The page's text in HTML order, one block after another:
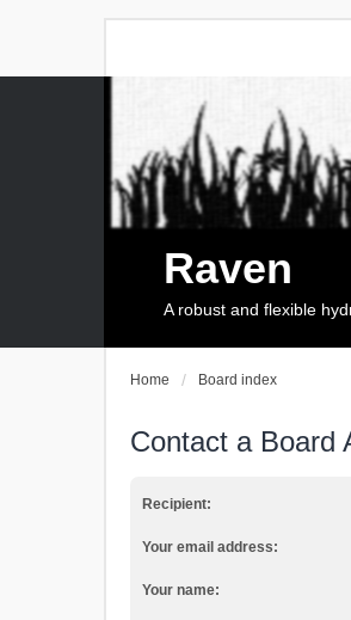
Raven
A robust and flexible
Home Board index
Contact a Board
Recipient:
Your email address:
Your name: